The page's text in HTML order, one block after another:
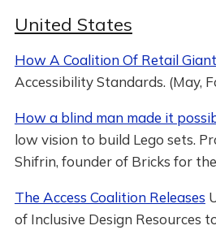
United States
How A Coalition Of Retail
Accessibility Standards. (May,
How a blind man made it
low vision to build Lego sets.
Shifrin, founder of Bricks for
The Access Coalition Releases
of Inclusive Design Resources